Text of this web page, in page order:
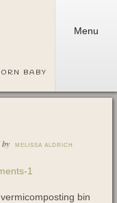
BABY
Menu
by MELISSA ALDRICH
bin